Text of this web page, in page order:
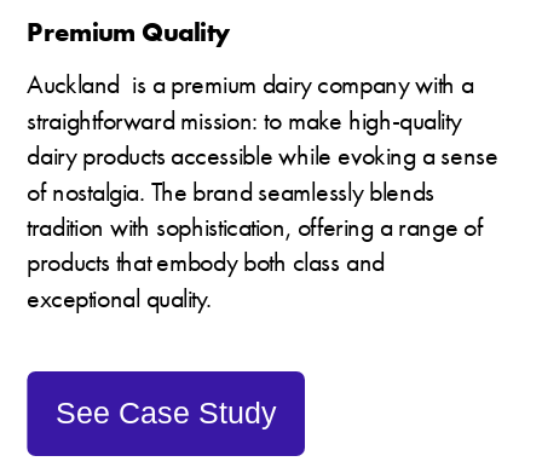
See Case Study
Premium Quality
Auckland  is a premium dairy company with a
straightforward mission: to make high-quality
dairy products accessible while evoking a sense
of nostalgia. The brand seamlessly blends
tradition with sophistication, offering a range of
products that embody both class and
exceptional quality.